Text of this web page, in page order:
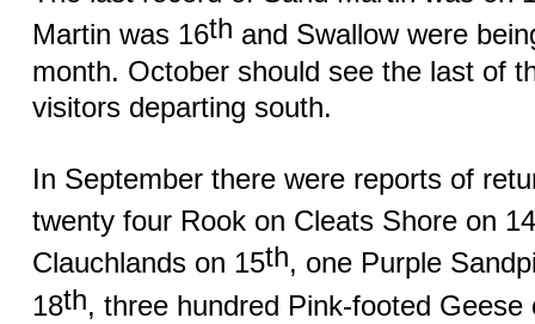
Martin was 16th and Swallow were
month. October should see the last of
visitors departing south.
In September there were reports of
twenty four Rook on Cleats Shore on
Clauchlands on 15th, one Purple
18th, three hundred Pink-footed